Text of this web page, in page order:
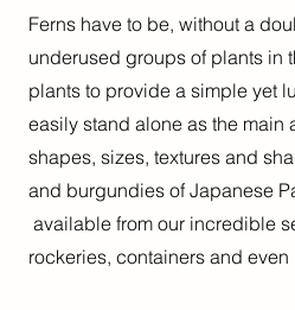
Ferns have to be, without a
underused groups of plants in
plants to provide a simple yet
easily stand alone as the main
shapes, sizes, textures and
and burgundies of Japanese
available from our incredible
rockeries, containers and even